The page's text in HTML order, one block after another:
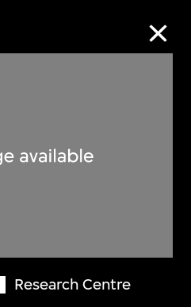
Research Centre
world’s foremost